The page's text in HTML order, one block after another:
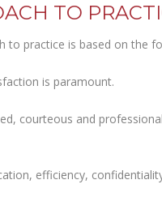
TO
to practice is based on the
is paramount.
courteous and
efficiency,